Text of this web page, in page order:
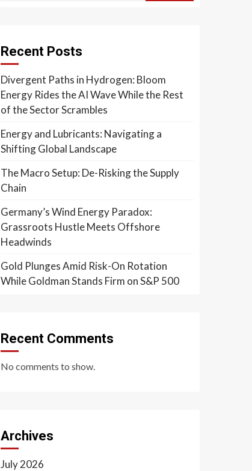
Recent Posts
Divergent Paths in Hydrogen: Bloom
Energy Rides the AI Wave While the Rest
of the Sector Scrambles
Energy and Lubricants: Navigating a
Shifting Global Landscape
The Macro Setup: De-Risking the Supply
Chain
Germany’s Wind Energy Paradox:
Grassroots Hustle Meets Offshore
Headwinds
Gold Plunges Amid Risk-On Rotation
While Goldman Stands Firm on S&P 500
Recent Comments
No comments to show.
Archives
July 2026